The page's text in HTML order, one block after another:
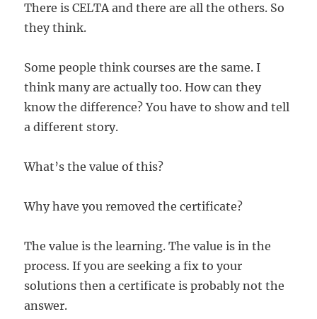
There is CELTA and there are all the others. So
they think.
Some people think courses are the same. I
think many are actually too. How can they
know the difference? You have to show and tell
a different story.
What’s the value of this?
Why have you removed the certificate?
The value is the learning. The value is in the
process. If you are seeking a fix to your
solutions then a certificate is probably not the
answer.